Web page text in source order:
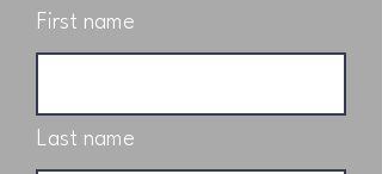
First name
Last name